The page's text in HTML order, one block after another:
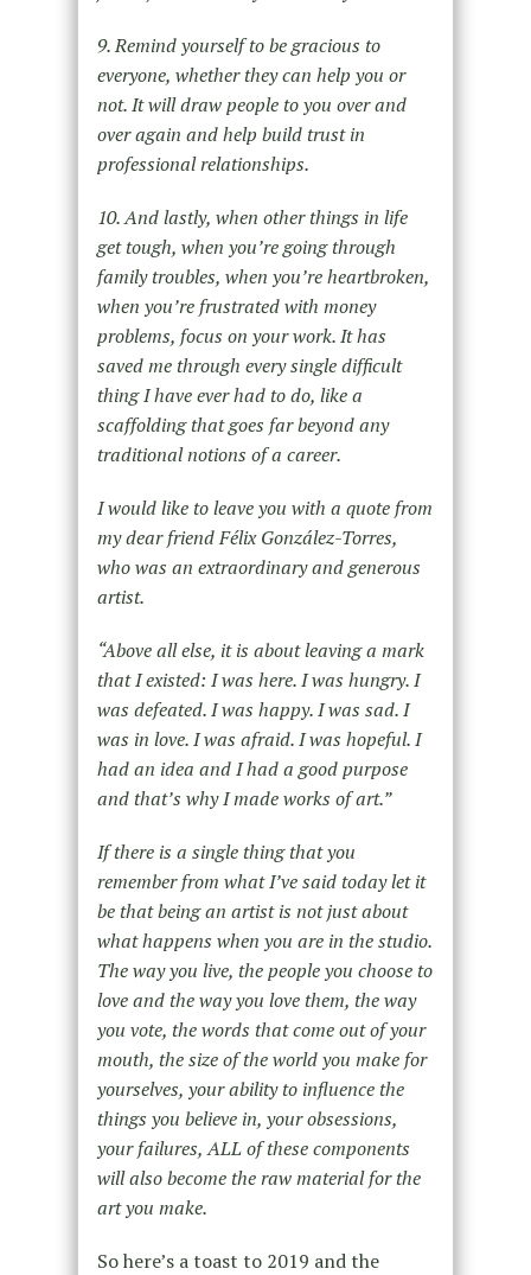
9. Remind yourself to be gracious to
everyone, whether they can help you or
not. It will draw people to you over and
over again and help build trust in
professional relationships.
10. And lastly, when other things in life
get tough, when you’re going through
family troubles, when you’re heartbroken,
when you’re frustrated with money
problems, focus on your work. It has
saved me through every single difficult
thing I have ever had to do, like a
scaffolding that goes far beyond any
traditional notions of a career.
I would like to leave you with a quote from
my dear friend Félix González-Torres,
who was an extraordinary and generous
artist.
“Above all else, it is about leaving a mark
that I existed: I was here. I was hungry. I
was defeated. I was happy. I was sad. I
was in love. I was afraid. I was hopeful. I
had an idea and I had a good purpose
and that’s why I made works of art.”
If there is a single thing that you
remember from what I’ve said today let it
be that being an artist is not just about
what happens when you are in the studio.
The way you live, the people you choose to
love and the way you love them, the way
you vote, the words that come out of your
mouth, the size of the world you make for
yourselves, your ability to influence the
things you believe in, your obsessions,
your failures, ALL of these components
will also become the raw material for the
art you make.
So here’s a toast to 2019 and the